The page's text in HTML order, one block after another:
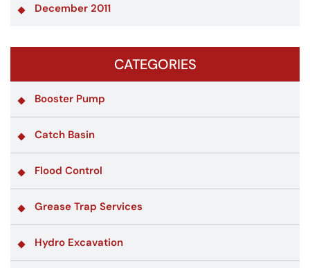
December 2011
CATEGORIES
Booster Pump
Catch Basin
Flood Control
Grease Trap Services
Hydro Excavation